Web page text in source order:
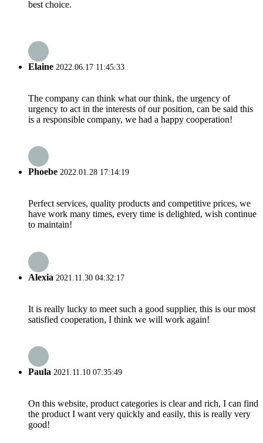
best choice.
Elaine 2022.06.17 11:45:33
The company can think what our think, the urgency of
urgency to act in the interests of our position, can be said this
is a responsible company, we had a happy cooperation!
Phoebe 2022.01.28 17:14:19
Perfect services, quality products and competitive prices, we
have work many times, every time is delighted, wish continue
to maintain!
Alexia 2021.11.30 04:32:17
It is really lucky to meet such a good supplier, this is our most
satisfied cooperation, I think we will work again!
Paula 2021.11.10 07:35:49
On this website, product categories is clear and rich, I can find
the product I want very quickly and easily, this is really very
good!